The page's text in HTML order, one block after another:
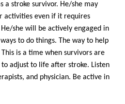
a stroke survivor. He/she may
activities even if it requires
she will be actively engaged in
to do things. The way to help
is a time when survivors are
adjust to life after stroke. Listen
and physician. Be active in